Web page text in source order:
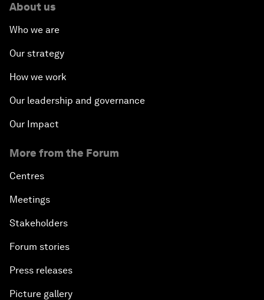
About us
Who we are
Our strategy
How we work
Our leadership and governance
Our Impact
More from the Forum
Centres
Meetings
Stakeholders
Forum stories
Press releases
Picture gallery